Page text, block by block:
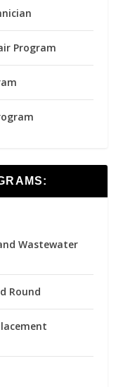
Program
Wastewater
Round